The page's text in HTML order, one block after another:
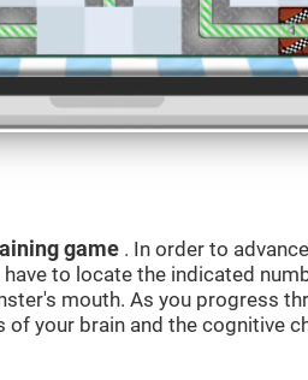
game . In order to
to locate the indicated
mouth. As you progress
of your brain and the cognitive